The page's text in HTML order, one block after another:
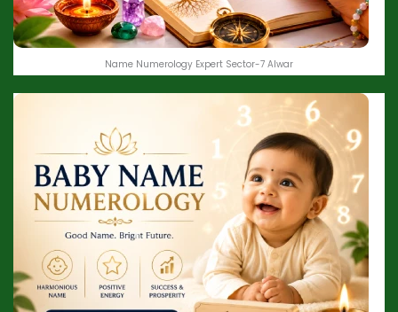
Name Numerology Expert Sector-7 Alwar